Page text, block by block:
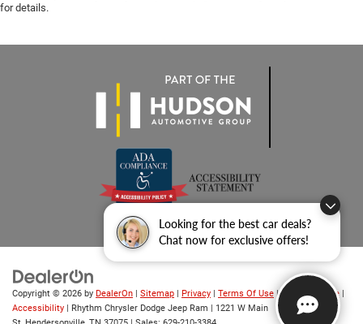
Looking for the best car deals?
Chat now for exclusive offers!
for details.
Copyright © 2026 by DealerOn Sitemap Privacy Terms Of Use |Privacy Notice
Accessibility | Rhythm Chrysler Dodge Jeep Ram
1221 W Main